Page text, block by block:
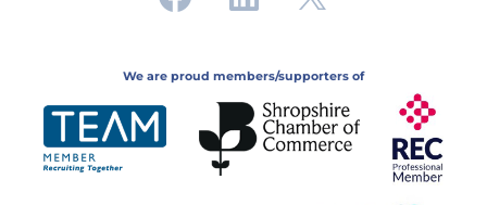
We are proud members/supporters of